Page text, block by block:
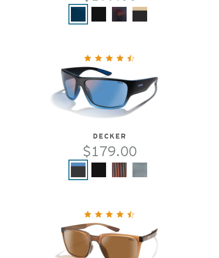
DECKER
$179.00